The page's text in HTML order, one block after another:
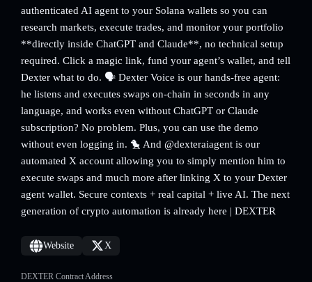
authenticated AI agent to your Solana wallets so you can
research markets, execute trades, and monitor your portfolio
**directly inside ChatGPT and Claude**, no technical setup
required. Click a magic link, fund your agent’s wallet, and tell
Dexter what to do. 🗣️ Dexter Voice is our hands-free agent:
he listens and executes swaps on-chain in seconds in any
language, and works even without ChatGPT or Claude
subscription? No problem. Plus, you can use the demo
without even logging in. 🐤 And @dexteraiagent is our
automated X account allowing you to simply mention him to
execute swaps and much more after linking X to your Dexter
agent wallet. Secure contexts + real capital + live AI. The next
generation of crypto automation is already here | DEXTER
Website X
DEXTER Contract Address